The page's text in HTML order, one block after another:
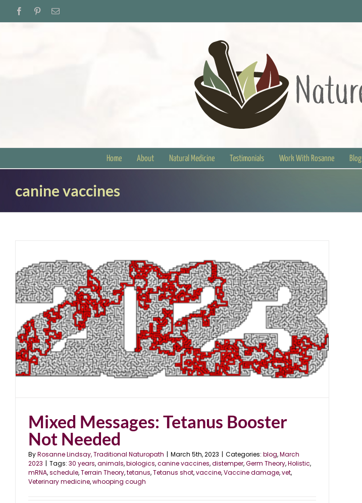
FacebookPinterestEmail
Home About Natural Medicine Testimonials Work With Rosanne Blog
canine vaccines
Mixed Messages: Tetanus Booster
Not Needed
ByRosanne Lindsay, Traditional Naturopath | March 5th, 2023 | Categories: blog,March
2023 | Tags: 30 years,animals,biologics,canine vaccines,distemper,Germ Theory,Holistic,
mRNA,schedule,Terrain Theory,tetanus,Tetanus shot,vaccine,Vaccine damage,vet,
Veterinary medicine,whooping cough